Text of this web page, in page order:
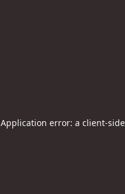
Application error: a client-